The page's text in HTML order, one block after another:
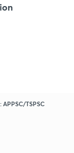
TSPSC